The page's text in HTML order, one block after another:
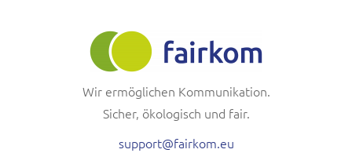
Wir ermöglichen Kommunikation.
Sicher, ökologisch und fair.
support@fairkom.eu